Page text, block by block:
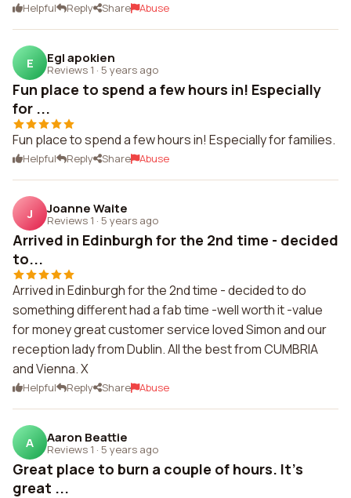
Helpful Reply Share Abuse
E Egl apokien
Reviews 1 · 5 years ago
Fun place to spend a few hours in! Especially
for ...
Fun place to spend a few hours in! Especially for families.
Helpful Reply Share Abuse
J Joanne Waite
Reviews 1 · 5 years ago
Arrived in Edinburgh for the 2nd time - decided
to...
Arrived in Edinburgh for the 2nd time - decided to do
something different had a fab time -well worth it -value
for money great customer service loved Simon and our
reception lady from Dublin. All the best from CUMBRIA
and Vienna. X
Helpful Reply Share Abuse
A Aaron Beattie
Reviews 1 · 5 years ago
Great place to burn a couple of hours. It's
great ...